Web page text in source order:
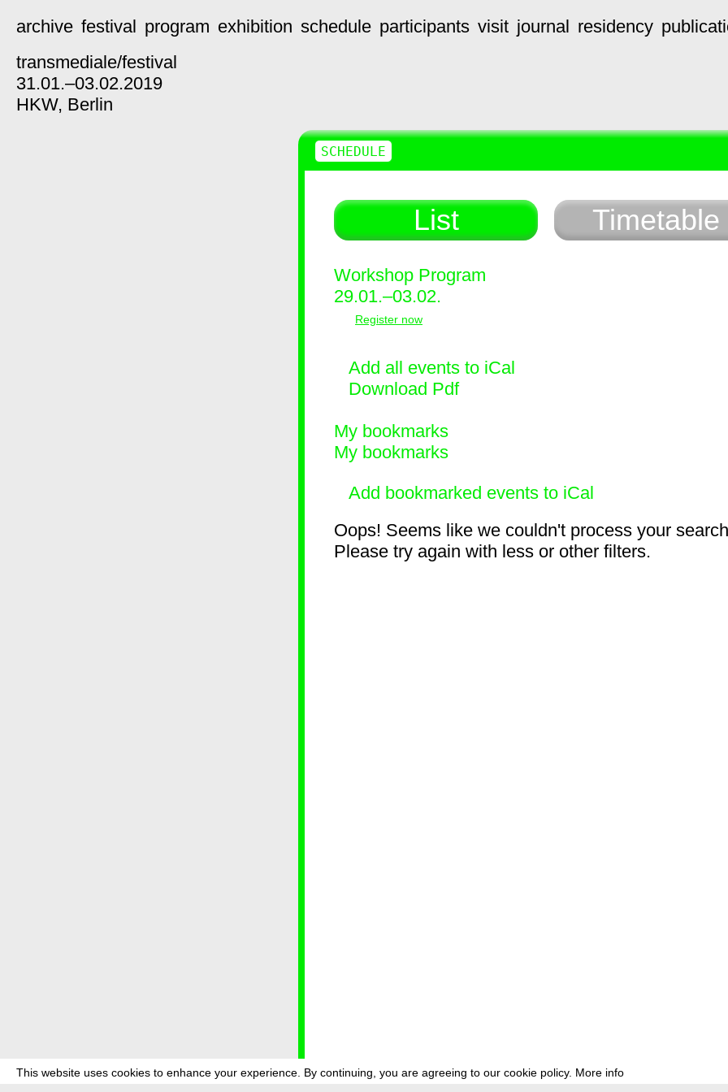
This website uses cookies to enhance your experience. By continuing, you are agreeing to our cookie policy. More info
archive festival program exhibition schedule participants visit journal residency
transmediale/festival
31.01.–03.02.2019
HKW, Berlin
List Timetable
Workshop Program
29.01.–03.02.
Register now
Add all events to iCal
Download Pdf
My bookmarks
My bookmarks
Add bookmarked events to iCal
Oops! Seems like we couldn't process your
Please try again with less or other filters.
SCHEDULE